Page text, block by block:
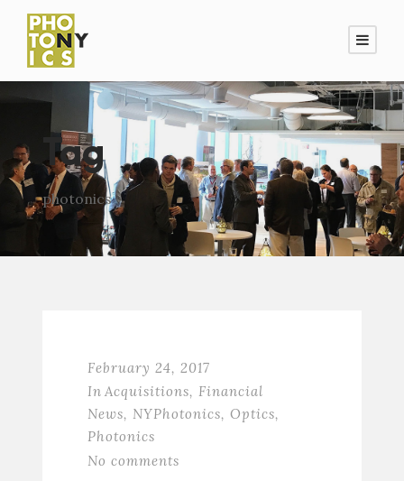
Tag
photonics
February 24, 2017
In Acquisitions, Financial
News, NYPhotonics, Optics,
Photonics
No comments